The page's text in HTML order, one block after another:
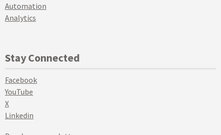
Automation
Analytics
Stay Connected
Facebook
YouTube
X
Linkedin